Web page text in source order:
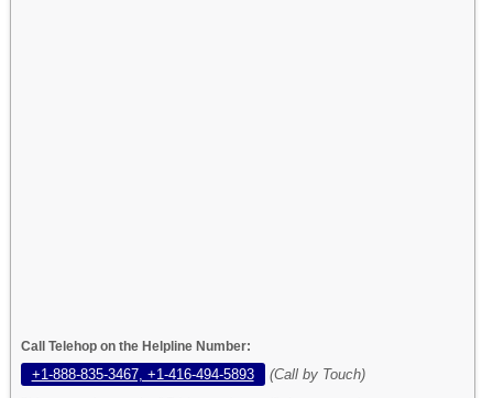
Call Telehop on the Helpline Number:
+1-888-835-3467, +1-416-494-5893 (Call by Touch)